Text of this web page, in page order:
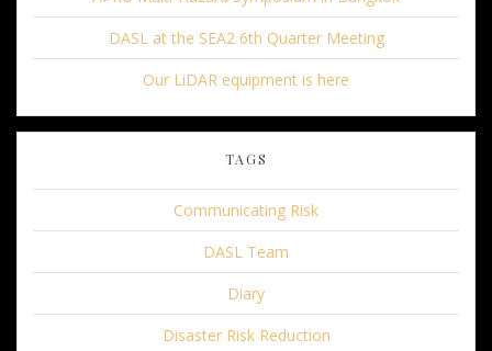
DASL at the SEA2 6th Quarter Meeting
Our LiDAR equipment is here
TAGS
Communicating Risk
DASL Team
Diary
Disaster Risk Reduction